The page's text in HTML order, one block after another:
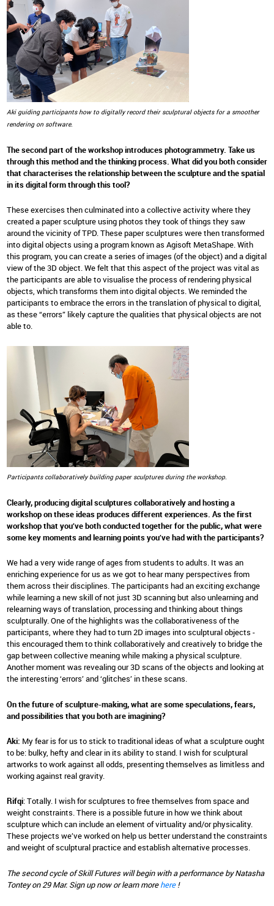
Aki guiding participants how to digitally record their sculptural objects for a smoother
rendering on software.
The second part of the workshop introduces photogrammetry. Take us
through this method and the thinking process. What did you both consider
that characterises the relationship between the sculpture and the spatial
in its digital form through this tool?
These exercises then culminated into a collective activity where they
created a paper sculpture using photos they took of things they saw
around the vicinity of TPD. These paper sculptures were then transformed
into digital objects using a program known as Agisoft MetaShape. With
this program, you can create a series of images (of the object) and a digital
view of the 3D object. We felt that this aspect of the project was vital as
the participants are able to visualise the process of rendering physical
objects, which transforms them into digital objects. We reminded the
participants to embrace the errors in the translation of physical to digital,
as these “errors” likely capture the qualities that physical objects are not
able to.
Participants collaboratively building paper sculptures during the workshop.
Clearly, producing digital sculptures collaboratively and hosting a
workshop on these ideas produces different experiences. As the first
workshop that you’ve both conducted together for the public, what were
some key moments and learning points you’ve had with the participants?
We had a very wide range of ages from students to adults. It was an
enriching experience for us as we got to hear many perspectives from
them across their disciplines. The participants had an exciting exchange
while learning a new skill of not just 3D scanning but also unlearning and
relearning ways of translation, processing and thinking about things
sculpturally. One of the highlights was the collaborativeness of the
participants, where they had to turn 2D images into sculptural objects -
this encouraged them to think collaboratively and creatively to bridge the
gap between collective meaning while making a physical sculpture.
Another moment was revealing our 3D scans of the objects and looking at
the interesting ‘errors’ and ‘glitches’ in these scans.
On the future of sculpture-making, what are some speculations, fears,
and possibilities that you both are imagining?
Aki: My fear is for us to stick to traditional ideas of what a sculpture ought
to be: bulky, hefty and clear in its ability to stand. I wish for sculptural
artworks to work against all odds, presenting themselves as limitless and
working against real gravity.
Rifqi: Totally. I wish for sculptures to free themselves from space and
weight constraints. There is a possible future in how we think about
sculpture which can include an element of virtuality and/or physicality.
These projects we’ve worked on help us better understand the constraints
and weight of sculptural practice and establish alternative processes.
The second cycle of Skill Futures will begin with a performance by Natasha
Tontey on 29 Mar. Sign up now or learn morehere!